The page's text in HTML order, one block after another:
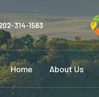
314-1583
Home About Us